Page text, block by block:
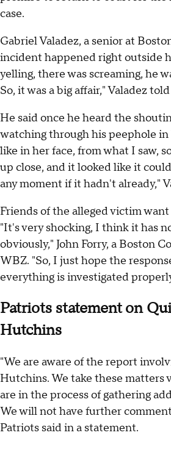
case.
Gabriel Valadez, a senior at
incident happened right outside
yelling, there was screaming, he
So, it was a big affair," Valadez
He said once he heard the
watching through his peephole in
like in her face, from what I saw,
up close, and it looked like it
any moment if it hadn't already,"
Friends of the alleged victim
"It's very shocking, I think it has
obviously," John Forry, a Boston
WBZ. "So, I just hope the
everything is investigated
Patriots statement on
Hutchins
"We are aware of the report
Hutchins. We take these matters
are in the process of gathering
We will not have further
Patriots said in a statement.